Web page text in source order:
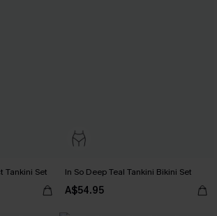
Tankini Set In So Deep Teal Tankini Bikini Set
A$54.95